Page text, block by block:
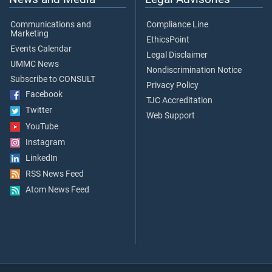
Communications and
Marketing
Events Calendar
UMMC News
Subscribe to CONSULT
Facebook
Twitter
YouTube
Instagram
LinkedIn
RSS News Feed
Atom News Feed
Compliance Line
EthicsPoint
Legal Disclaimer
Nondiscrimination Notice
Privacy Policy
TJC Accreditation
Web Support